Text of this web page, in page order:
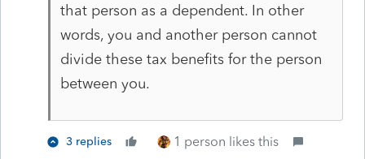
that person as a dependent. In other
words, you and another person cannot
divide these tax benefits for the person
between you.
3 replies 1 person likes this